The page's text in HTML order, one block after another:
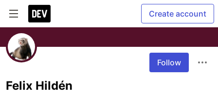
Create account
Follow
Felix Hildén